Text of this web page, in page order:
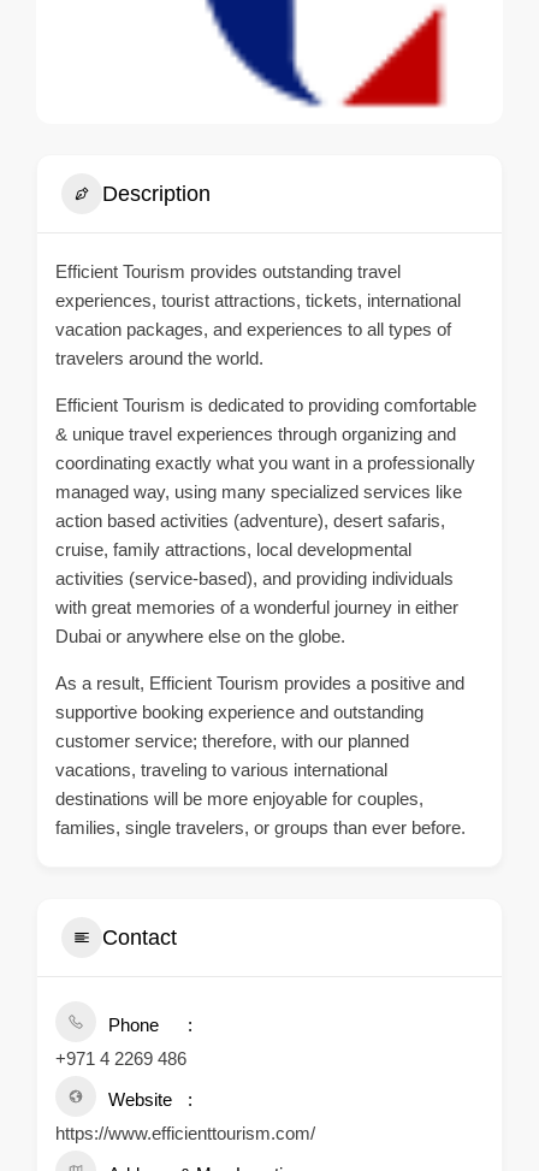
Description
Efficient Tourism provides outstanding travel
experiences, tourist attractions, tickets, international
vacation packages, and experiences to all types of
travelers around the world.
Efficient Tourism is dedicated to providing comfortable
& unique travel experiences through organizing and
coordinating exactly what you want in a professionally
managed way, using many specialized services like
action based activities (adventure), desert safaris,
cruise, family attractions, local developmental
activities (service-based), and providing individuals
with great memories of a wonderful journey in either
Dubai or anywhere else on the globe.
As a result, Efficient Tourism provides a positive and
supportive booking experience and outstanding
customer service; therefore, with our planned
vacations, traveling to various international
destinations will be more enjoyable for couples,
families, single travelers, or groups than ever before.
Contact
Phone
+971 4 2269 486
Website
https://www.efficienttourism.com/